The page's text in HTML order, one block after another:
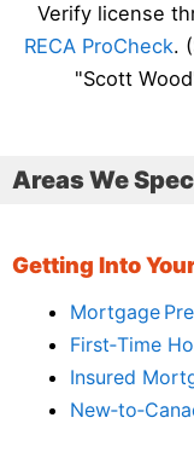
Verify license
RECA ProCheck.
"Scott
Areas We
Getting Into
Mortgage
First‑Time
Insured